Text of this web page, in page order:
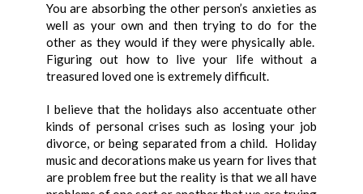
You are absorbing the other person’s anxieties as
well as your own and then trying to do for the
other as they would if they were physically able.
Figuring out how to live your life without a
treasured loved one is extremely difficult.
I believe that the holidays also accentuate other
kinds of personal crises such as losing your job
divorce, or being separated from a child. Holiday
music and decorations make us yearn for lives that
are problem free but the reality is that we all have